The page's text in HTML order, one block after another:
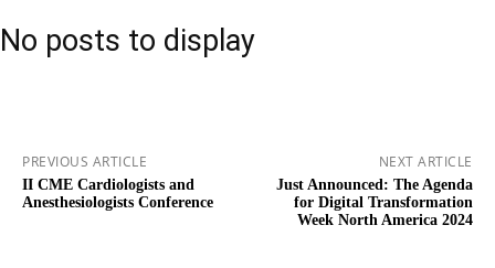
No posts to display
PREVIOUS ARTICLE
II CME Cardiologists and
Anesthesiologists Conference
NEXT ARTICLE
Just Announced: The Agenda
for Digital Transformation
Week North America 2024